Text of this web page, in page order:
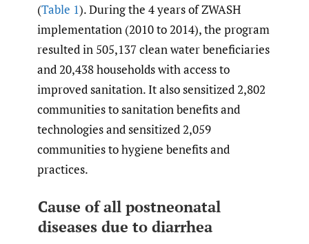
(Table 1). During the 4 years of ZWASH
implementation (2010 to 2014), the program
resulted in 505,137 clean water beneficiaries
and 20,438 households with access to
improved sanitation. It also sensitized 2,802
communities to sanitation benefits and
technologies and sensitized 2,059
communities to hygiene benefits and
practices.
Cause of all postneonatal
diseases due to diarrhea